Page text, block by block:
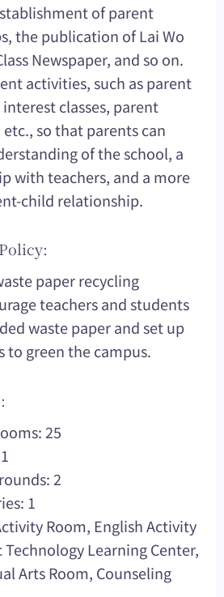
of parent
the publication of Lai Wo
Newspaper, and so on.
activities, such as parent
classes, parent
so that parents can
of the school, a
with teachers, and a more
child relationship.
paper recycling
teachers and students
waste paper and set up
to green the campus.
25
2
1
Room, English Activity
Learning Center,
Arts Room, Counseling